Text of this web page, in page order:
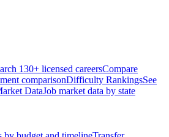
130+ licensed careersCompare
comparisonDifficulty RankingsSee
DataJob market data by state